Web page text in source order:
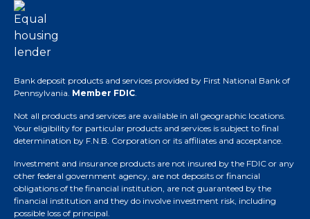
Bank deposit products and services provided by First National Bank of
Pennsylvania. Member FDIC.
Not all products and services are available in all geographic locations.
Your eligibility for particular products and services is subject to final
determination by F.N.B. Corporation or its affiliates and acceptance.
Investment and insurance products are not insured by the FDIC or any
other federal government agency, are not deposits or financial
obligations of the financial institution, are not guaranteed by the
financial institution and they do involve investment risk, including
possible loss of principal.